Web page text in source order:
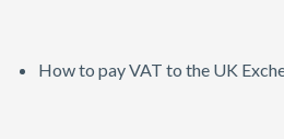
How to pay VAT to the UK